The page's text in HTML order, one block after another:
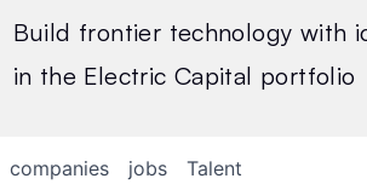
Build frontier technology with
in the Electric Capital portfolio
jobs
companies Talent